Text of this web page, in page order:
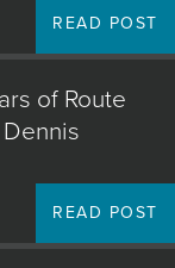
READ POST
of Route
READ POST